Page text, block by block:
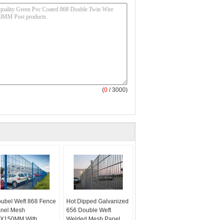
(0 / 3000)
Weft 868 Fence
Mesh
Hot Dipped Galvanized
656 Double Weft